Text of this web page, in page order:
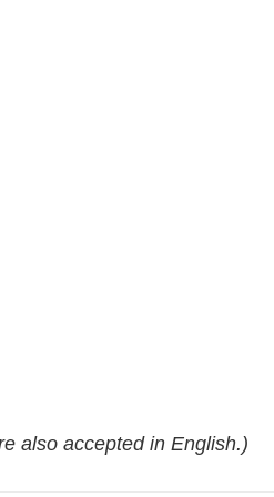
also accepted in English.)